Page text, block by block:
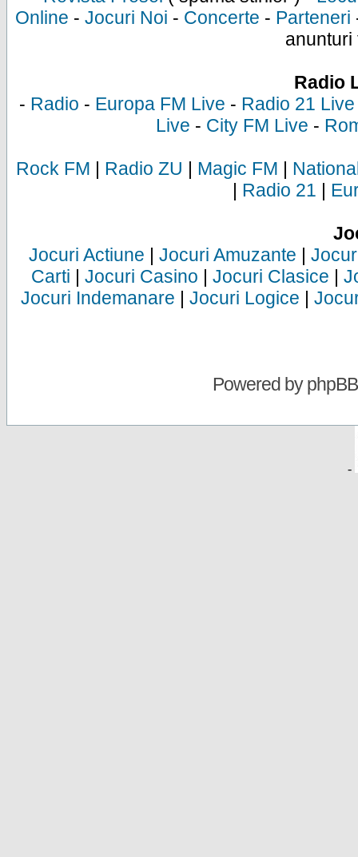
Online - Jocuri Noi - Concerte - Parteneri
anunturi
Radio
- Radio - Europa FM Live - Radio 21 Live
Live - City FM Live -
Rock FM | Radio ZU | Magic FM |
| Radio 21 |
Jocuri Actiune | Jocuri Amuzante |
Carti | Jocuri Casino | Jocuri Clasice |
Jocuri Indemanare | Jocuri Logice |
Powered byphpBB
-